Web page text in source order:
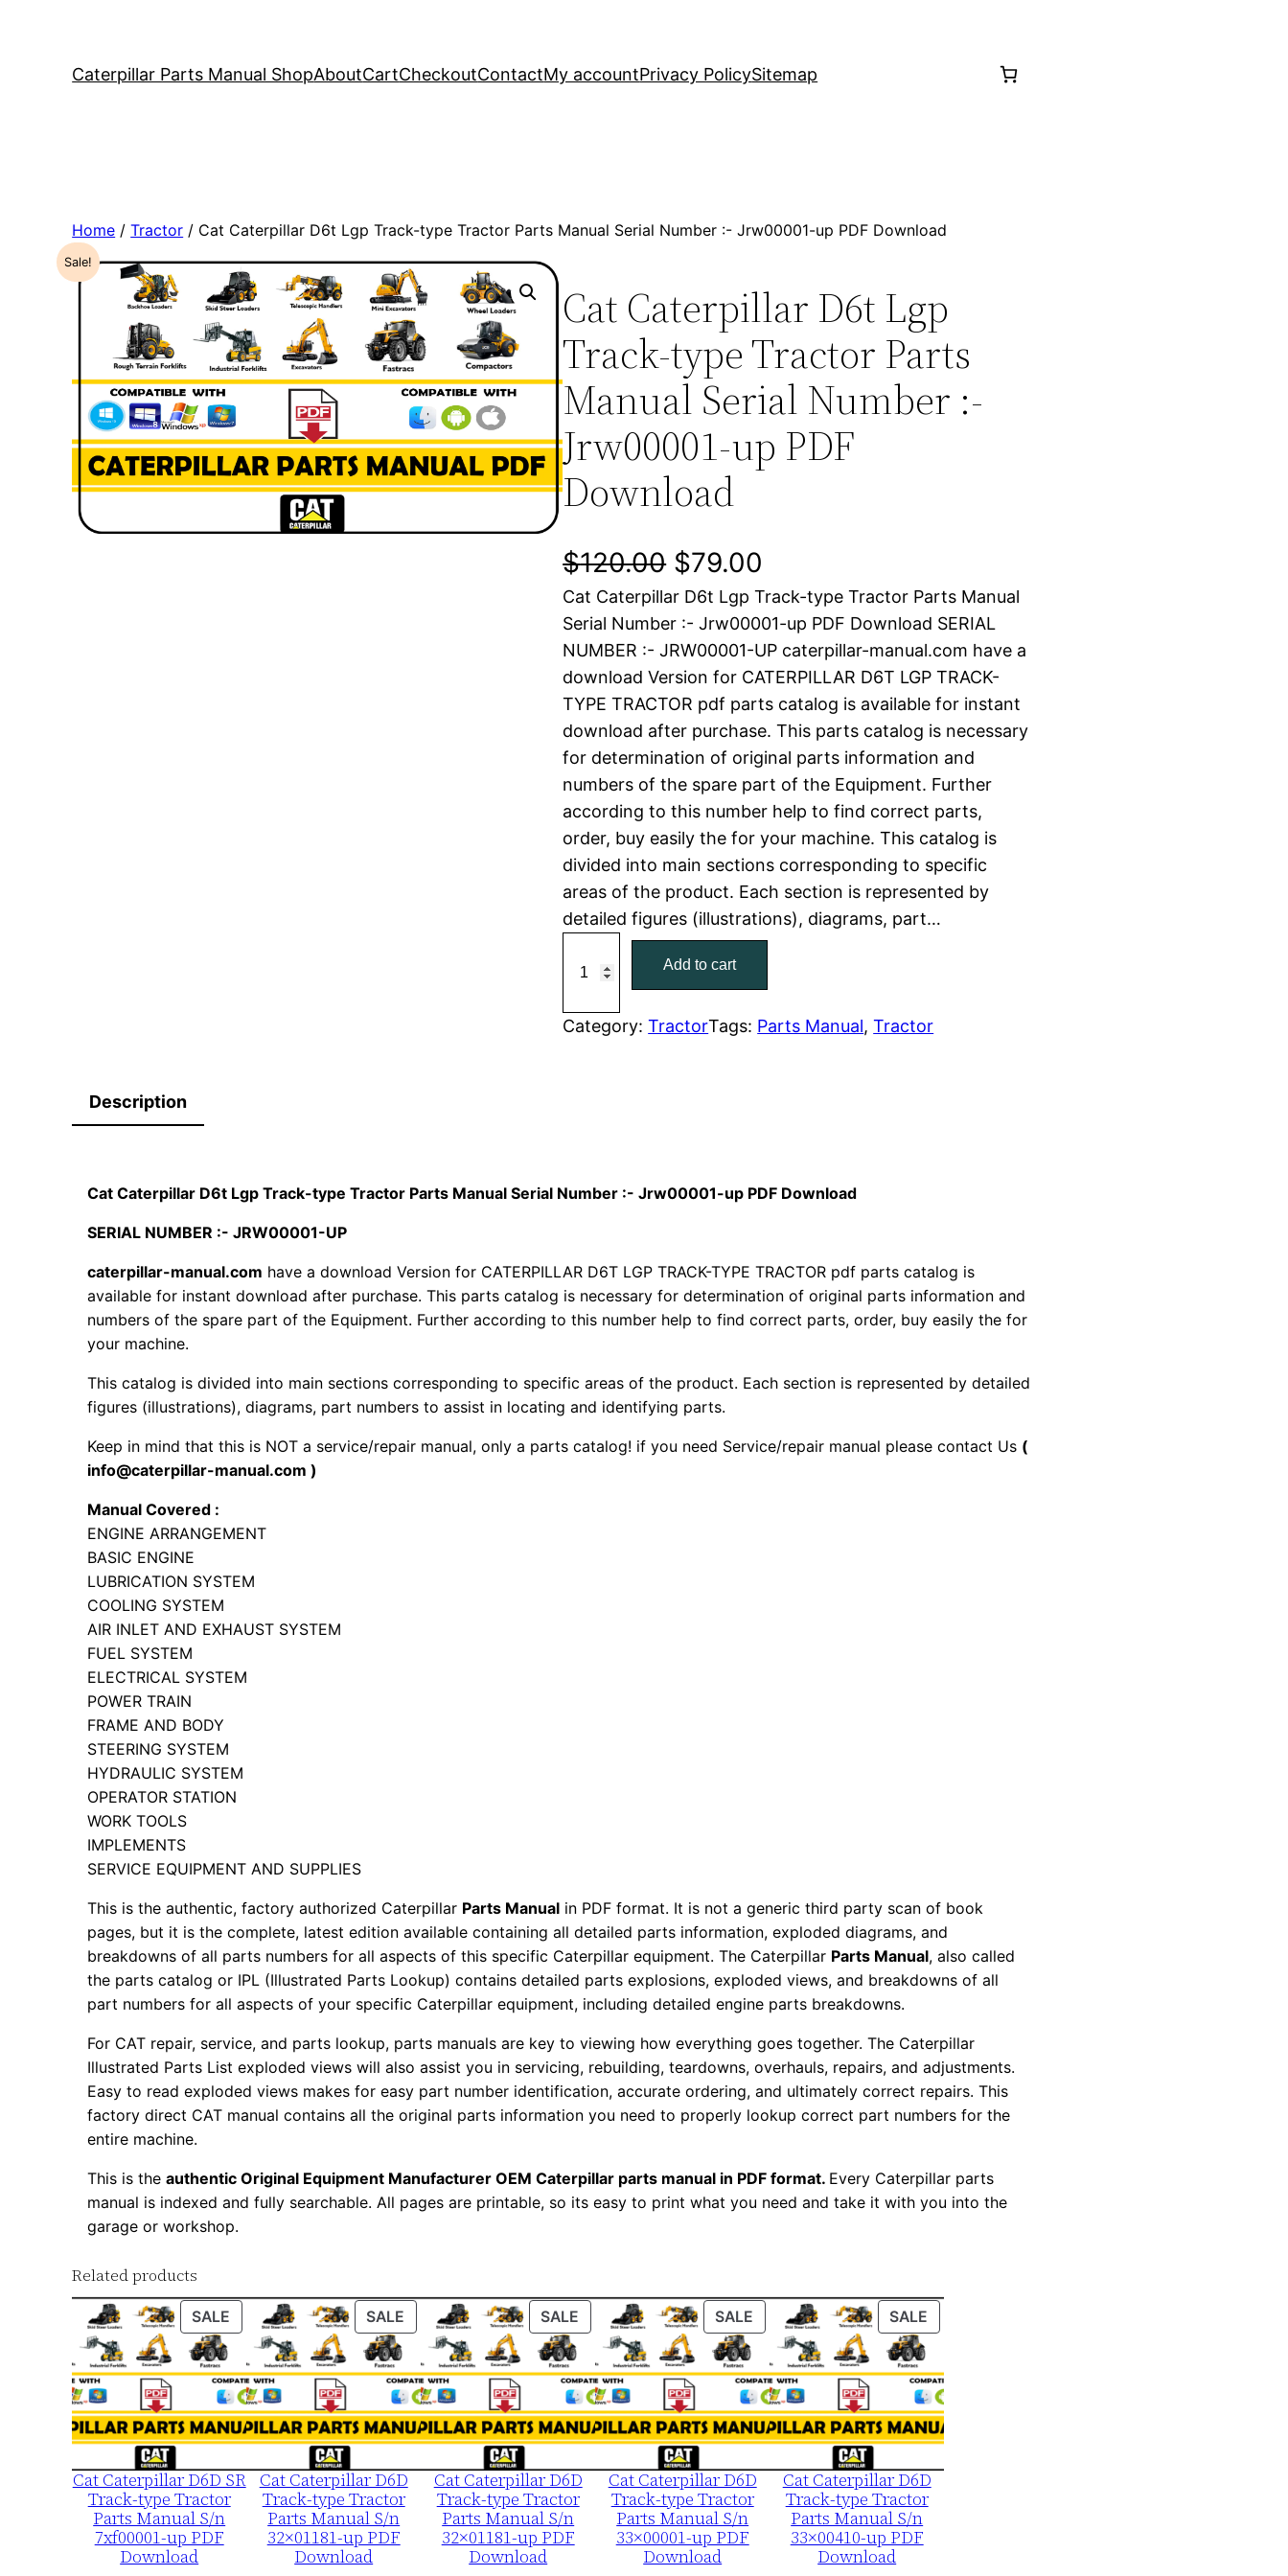
Caterpillar Parts Manual ShopAboutCartCheckoutContactMy accountPrivacy PolicySitemap
Home /Tractor / Cat Caterpillar D6t Lgp Track-type Tractor Parts Manual Serial Number :- Jrw00001-up PDF Download
Sale!
Cat Caterpillar D6t Lgp
Track-type Tractor Parts
Manual Serial Number :-
Jrw00001-up PDF
Download
$120.00 O
r
i
g
i
n
a
l
p
r
i
c
s
$
1
0
.
$79.00
u
r
r
e
n
t
p
r
i
c
e
$
9
.
.
Cat Caterpillar D6t Lgp Track-type Tractor Parts Manual
Serial Number :- Jrw00001-up PDF Download SERIAL
NUMBER :- JRW00001-UP caterpillar-manual.com have a
download Version for CATERPILLAR D6T LGP TRACK-
TYPE TRACTOR pdf parts catalog is available for instant
download after purchase. This parts catalog is necessary
for determination of original parts information and
numbers of the spare part of the Equipment. Further
according to this number help to find correct parts,
order, buy easily the for your machine. This catalog is
divided into main sections corresponding to specific
areas of the product. Each section is represented by
detailed figures (illustrations), diagrams, part…
C
i
a
r
D
t
L
p
r
P
a
r
s
M
a
n
a
l
i
a
l
N
u
m
b
e
r
Add to cart
Category:TractorTags: Parts Manual, Tractor
Description
Cat Caterpillar D6t Lgp Track-type Tractor Parts Manual Serial Number :- Jrw00001-up PDF Download
SERIAL NUMBER :- JRW00001-UP
caterpillar-manual.com have a download Version for CATERPILLAR D6T LGP TRACK-TYPE TRACTOR pdf parts catalog is
available for instant download after purchase. This parts catalog is necessary for determination of original parts information and
numbers of the spare part of the Equipment. Further according to this number help to find correct parts, order, buy easily the for
your machine.
This catalog is divided into main sections corresponding to specific areas of the product. Each section is represented by detailed
figures (illustrations), diagrams, part numbers to assist in locating and identifying parts.
Keep in mind that this is NOT a service/repair manual, only a parts catalog! if you need Service/repair manual please contact Us (
info@caterpillar-manual.com )
Manual Covered :
ENGINE ARRANGEMENT
BASIC ENGINE
LUBRICATION SYSTEM
COOLING SYSTEM
AIR INLET AND EXHAUST SYSTEM
FUEL SYSTEM
ELECTRICAL SYSTEM
POWER TRAIN
FRAME AND BODY
STEERING SYSTEM
HYDRAULIC SYSTEM
OPERATOR STATION
WORK TOOLS
IMPLEMENTS
SERVICE EQUIPMENT AND SUPPLIES
This is the authentic, factory authorized Caterpillar Parts Manual in PDF format. It is not a generic third party scan of book
pages, but it is the complete, latest edition available containing all detailed parts information, exploded diagrams, and
breakdowns of all parts numbers for all aspects of this specific Caterpillar equipment. The Caterpillar Parts Manual, also called
the parts catalog or IPL (Illustrated Parts Lookup) contains detailed parts explosions, exploded views, and breakdowns of all
part numbers for all aspects of your specific Caterpillar equipment, including detailed engine parts breakdowns.
For CAT repair, service, and parts lookup, parts manuals are key to viewing how everything goes together. The Caterpillar
Illustrated Parts List exploded views will also assist you in servicing, rebuilding, teardowns, overhauls, repairs, and adjustments.
Easy to read exploded views makes for easy part number identification, accurate ordering, and ultimately correct repairs. This
factory direct CAT manual contains all the original parts information you need to properly lookup correct part numbers for the
entire machine.
This is theauthentic Original Equipment Manufacturer OEM Caterpillar parts manual in PDF format. Every Caterpillar parts
manual is indexed and fully searchable. All pages are printable, so its easy to print what you need and take it with you into the
garage or workshop.
Related products
SALE PRODUCT
ON
SALE
Cat Caterpillar D6D SR
Track-type Tractor
Parts Manual S/n
7xf00001-up PDF
Download
SALE PRODUCT
ON
SALE
Cat Caterpillar D6D
Track-type Tractor
Parts Manual S/n
32×01181-up PDF
Download
SALE PRODUCT
ON
SALE
Cat Caterpillar D6D
Track-type Tractor
Parts Manual S/n
32×01181-up PDF
Download
SALE PRODUCT
ON
SALE
Cat Caterpillar D6D
Track-type Tractor
Parts Manual S/n
33×00001-up PDF
Download
SALE
ON
Cat Caterpillar D6D
Track-type Tractor
Parts Manual S/n
33×00410-up PDF
Download